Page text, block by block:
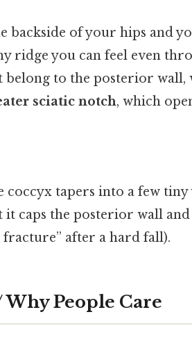
backside of your hips and
ridge you can feel even
belong to the posterior
sciatic notch, which
tapers into a few tiny
it caps the posterior wall
after a hard fall).
People Care